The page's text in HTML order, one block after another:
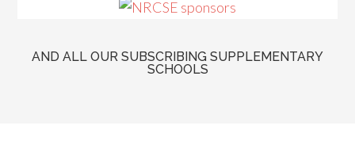
AND ALL OUR SUBSCRIBING SUPPLEMENTARY
SCHOOLS